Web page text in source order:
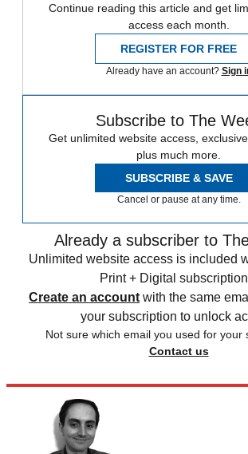
Continue reading this article and get
access each month.
REGISTER FOR FREE
Already have an account? Sign
Subscribe to The
Get unlimited website access,
plus much more.
SUBSCRIBE & SAVE
Cancel or pause at any time.
Already a subscriber to
Unlimited website access is included
Print + Digital
Create an account with the same
your subscription to unlock
Not sure which email you used for your
Contact us